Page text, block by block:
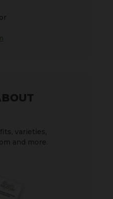
varieties,
and more.